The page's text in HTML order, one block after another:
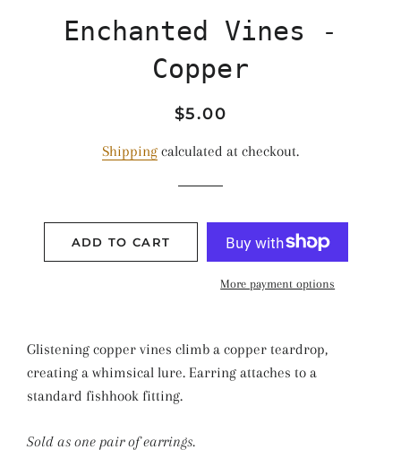
Enchanted Vines -
Copper
Regular
Sale
$5.00
Shipping calculated at checkout.
ADD TO CART
More payment options
Glistening copper vines climb a copper teardrop,
creating a whimsical lure. Earring attaches to a
standard fishhook fitting.
Sold as one pair of earrings.